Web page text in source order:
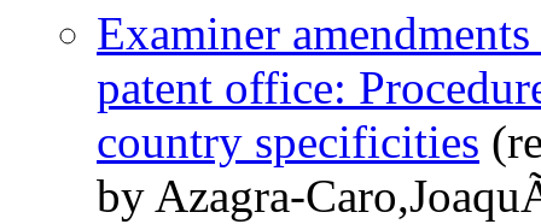
Examiner
patent office:
country specificities
by Azagra-